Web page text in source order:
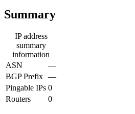
Summary
IP address
summary
information
ASN
—
BGP Prefix —
Pingable IPs 0
Routers
0